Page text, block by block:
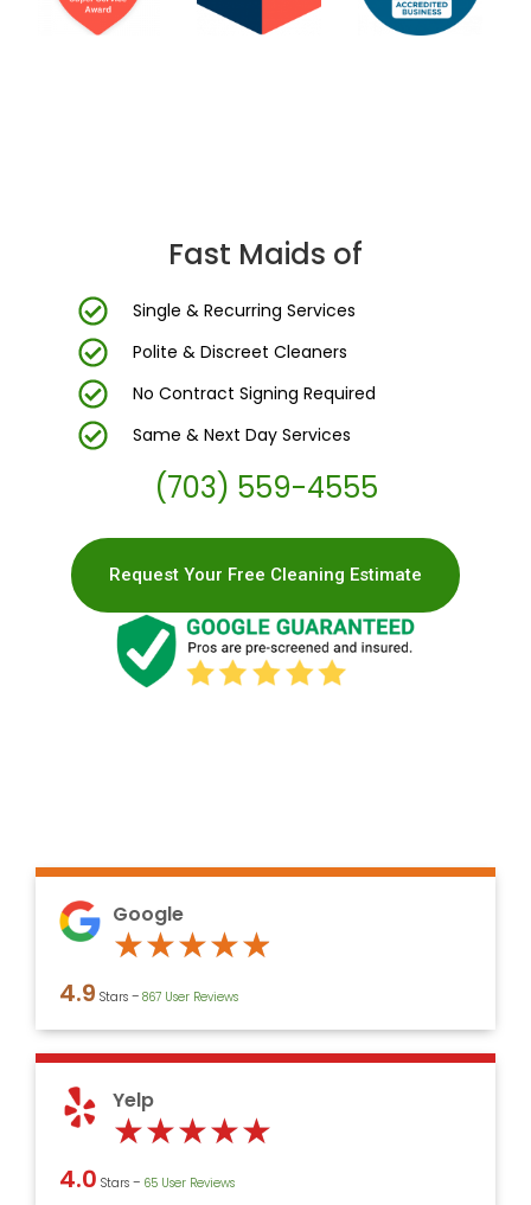
Fast Maids of
Single & Recurring Services
Polite & Discreet Cleaners
No Contract Signing Required
Same & Next Day Services
(703) 559-4555
Request Your Free Cleaning Estimate
Google
★★★★★
of
5
4.9 Stars – 867 User Reviews
Yelp
★★★★★
4.0 Stars – ‎65 User Reviews